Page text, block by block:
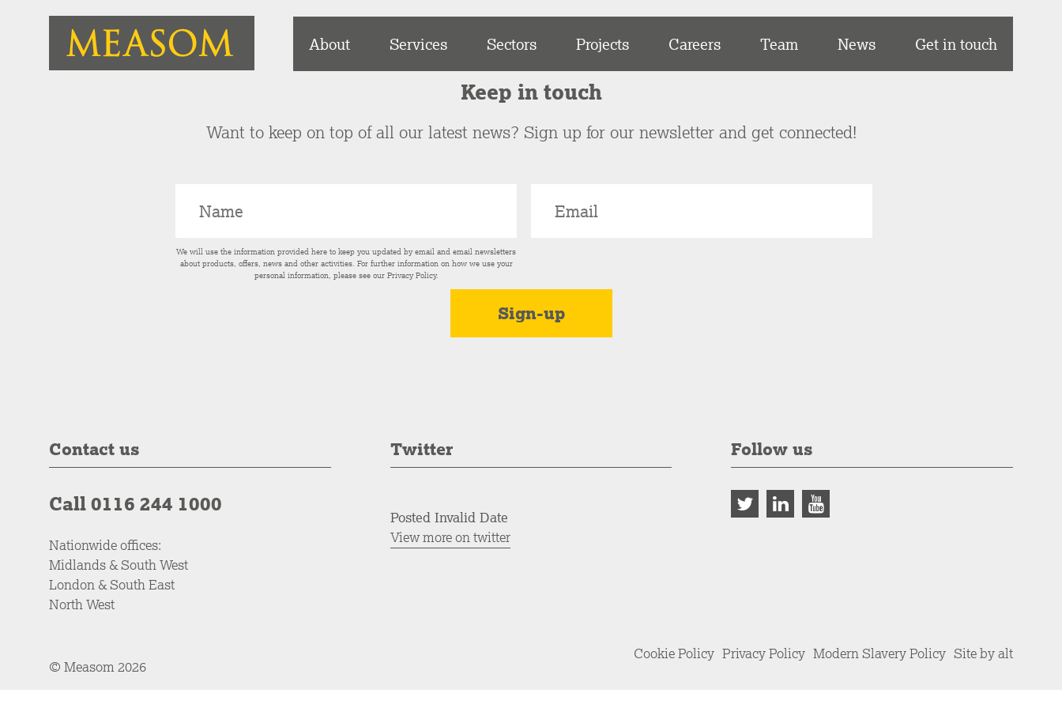
About Services Sectors Projects Careers Team News Get in touch
Keep in touch
Want to keep on top of all our latest news? Sign up for our newsletter and get connected!
We will use the information provided here to keep you updated by email and email newsletters
about products, offers, news and other activities. For further information on how we use your
personal information, please see our Privacy Policy.
Contact us
Call 0116 244 1000
Nationwide offices:
Midlands & South West
London & South East
North West
Twitter
Posted Invalid Date
View more on twitter
Follow us
© Measom 2026
Cookie Policy Privacy Policy Modern Slavery Policy Site by alt